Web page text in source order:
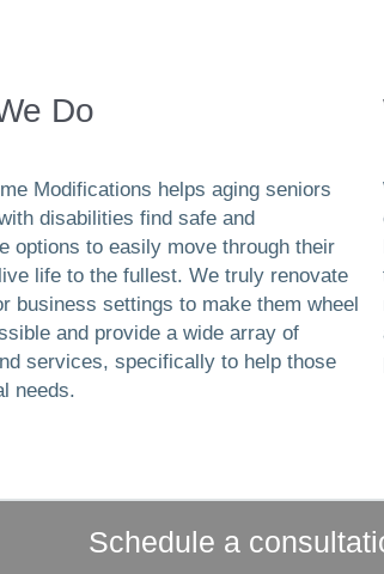
Do
Modifications helps aging seniors
disabilities find safe and
options to easily move through their
life to the fullest. We truly renovate
business settings to make them wheel
and provide a wide array of
services, specifically to help those
needs.
Schedule a